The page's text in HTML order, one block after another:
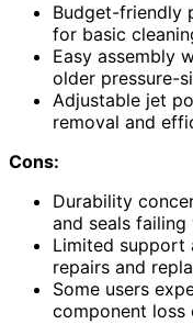
Budget-friendly
for basic
Easy assembly
older pressure-
Adjustable jet
removal and
Cons:
Durability
and seals
Limited support
repairs and
Some users
component loss